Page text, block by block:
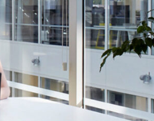
SOCIAL
LinkedIn